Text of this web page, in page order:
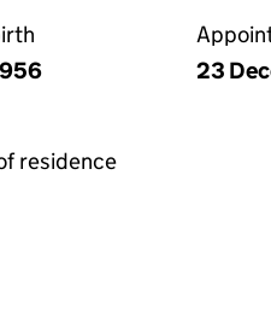
23
residence